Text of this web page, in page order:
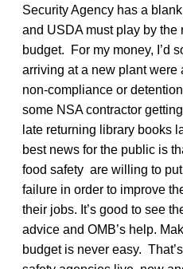
Security Agency has a
and USDA must play by the
budget. For my money, I’d
arriving at a new plant were
non-compliance or
some NSA contractor
late returning library books
best news for the public is
food safety are willing to put
failure in order to improve
their jobs. It’s good to see
advice and OMB’s help.
budget is never easy.